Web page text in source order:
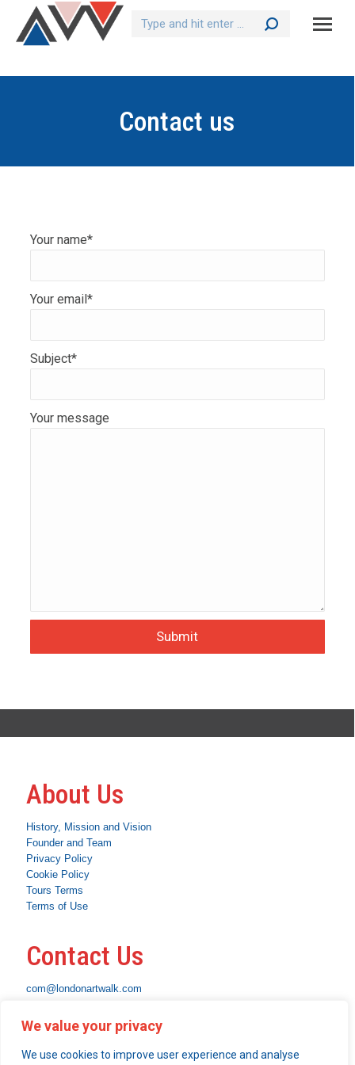
We value your privacy
We use cookies to improve user experience and analyse
Search:
Contact us
Your name*
Your email*
Subject*
Your message
About Us
History, Mission and Vision
Founder and Team
Privacy Policy
Cookie Policy
Tours Terms
Terms of Use
Contact Us
com@londonartwalk.com
Instagram
Facebook
Linkedin